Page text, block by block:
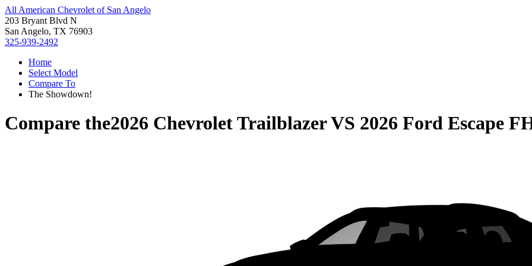
All American Chevrolet of San Angelo
203 Bryant Blvd N
San Angelo, TX 76903
325-939-2492
Home
Select Model
Compare To
The Showdown!
Compare the2026 Chevrolet TrailblazerVS 2026 Ford Escape